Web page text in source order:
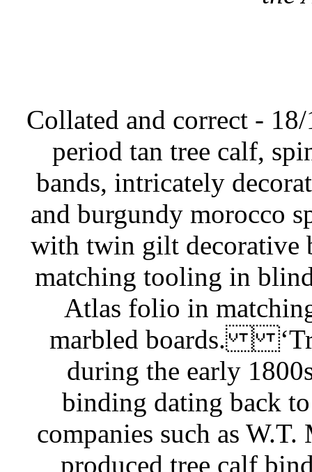
Collated and correct -
period tan tree calf,
bands, intricately
and burgundy morocco
with twin gilt decorative
matching tooling in
Atlas folio in
marbled boards.
during the early
binding dating back
companies such as
produced tree calf